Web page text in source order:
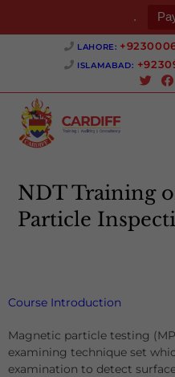
.
LAHORE:
ISLAMABAD:
NDT Training
Particle
Course Introduction
Magnetic particle testing
examining technique set
examination to detect